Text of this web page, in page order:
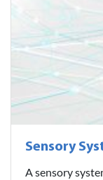
Sensory
A sensory